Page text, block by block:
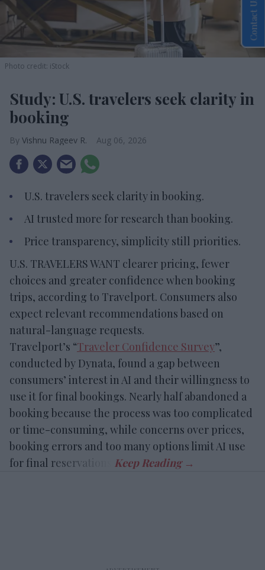
Photo credit: iStock
Study: U.S. travelers seek clarity in
booking
Vishnu Rageev R. Aug 06, 2026
U.S. travelers seek clarity in booking.
AI trusted more for research than booking.
Price transparency, simplicity still priorities.
U.S. TRAVELERS WANT clearer pricing, fewer
choices and greater confidence when booking
trips, according to Travelport. Consumers also
expect relevant recommendations based on
natural-language requests.
Travelport’s “Traveler Confidence Survey”,
conducted by Dynata, found a gap between
consumers’ interest in AI and their willingness to
use it for final bookings. Nearly half abandoned a
booking because the process was too complicated
or time-consuming, while concerns over prices,
booking errors and too many options limit AI use
for final reservations.
Contact Us